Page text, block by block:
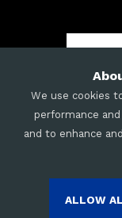
We use cookies
performance
and to enhance
ALLOW